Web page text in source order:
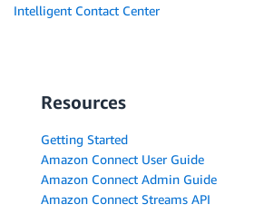
Intelligent Contact Center
Resources
Getting Started
Amazon Connect User Guide
Amazon Connect Admin Guide
Amazon Connect Streams API